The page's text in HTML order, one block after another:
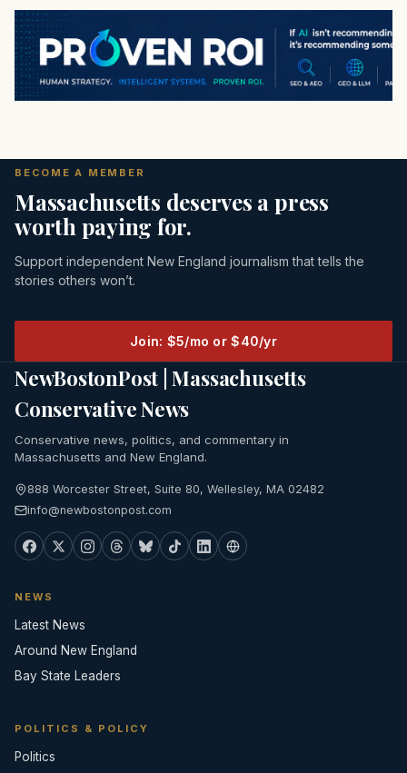
BECOME A MEMBER
Massachusetts deserves a press
worth paying for.
Support independent New England journalism that tells the
stories others won’t.
Join: $5/mo or $40/yr
NewBostonPost | Massachusetts
Conservative News
Conservative news, politics, and commentary in
Massachusetts and New England.
888 Worcester Street, Suite 80, Wellesley, MA 02482
info@newbostonpost.com
NEWS
Latest News
Around New England
Bay State Leaders
POLITICS & POLICY
Politics